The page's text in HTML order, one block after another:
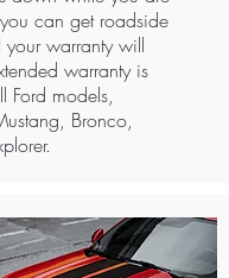
can get roadside
your warranty will
warranty is
Ford models,
Bronco,